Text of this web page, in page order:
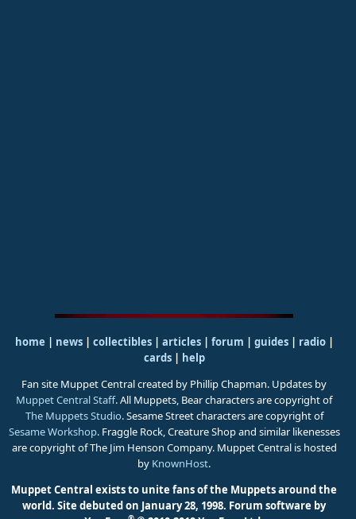
home news collectibles articles forum guides| radio|
cards|
help
Fan site Muppet Central created by Phillip Chapman. Updates by
Muppet Central Staff. All Muppets, Bear characters are copyright of
The Muppets Studio. Sesame Street characters are copyright of
Sesame Workshop. Fraggle Rock, Creature Shop and similar likenesses
are copyright of The Jim Henson Company. Muppet Central is hosted
by KnownHost.
Muppet Central exists to unite fans of the Muppets around the
world. Site debuted on January 28, 1998. Forum software by